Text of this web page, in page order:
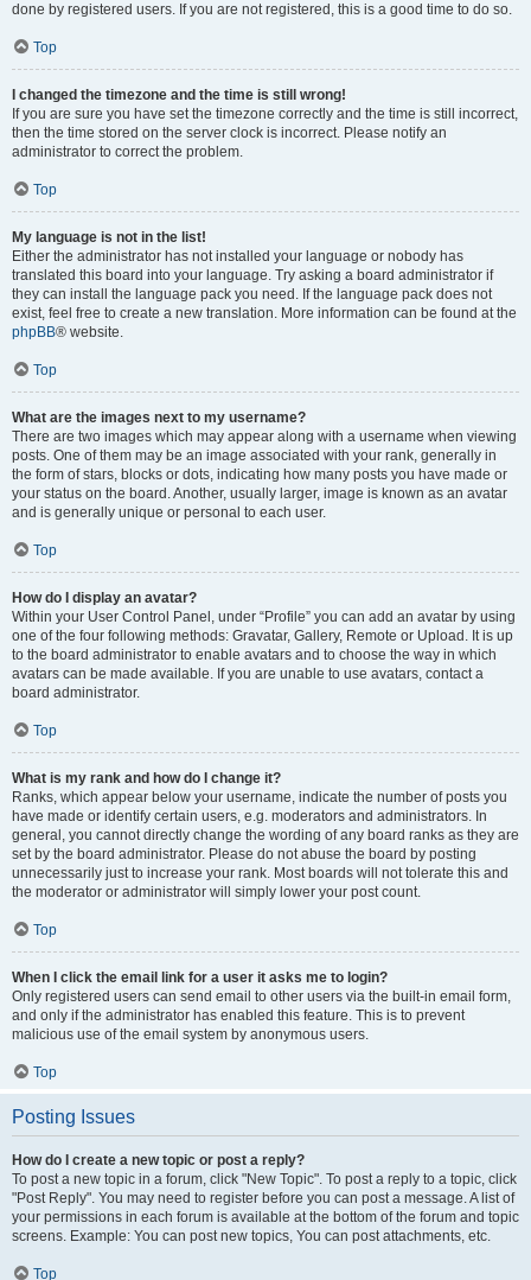
done by registered users. If you are not registered, this is a good time to do so.
Top
I changed the timezone and the time is still wrong!
If you are sure you have set the timezone correctly and the time is still incorrect,
then the time stored on the server clock is incorrect. Please notify an
administrator to correct the problem.
Top
My language is not in the list!
Either the administrator has not installed your language or nobody has
translated this board into your language. Try asking a board administrator if
they can install the language pack you need. If the language pack does not
exist, feel free to create a new translation. More information can be found at the
phpBB® website.
Top
What are the images next to my username?
There are two images which may appear along with a username when viewing
posts. One of them may be an image associated with your rank, generally in
the form of stars, blocks or dots, indicating how many posts you have made or
your status on the board. Another, usually larger, image is known as an avatar
and is generally unique or personal to each user.
Top
How do I display an avatar?
Within your User Control Panel, under “Profile” you can add an avatar by using
one of the four following methods: Gravatar, Gallery, Remote or Upload. It is up
to the board administrator to enable avatars and to choose the way in which
avatars can be made available. If you are unable to use avatars, contact a
board administrator.
Top
What is my rank and how do I change it?
Ranks, which appear below your username, indicate the number of posts you
have made or identify certain users, e.g. moderators and administrators. In
general, you cannot directly change the wording of any board ranks as they are
set by the board administrator. Please do not abuse the board by posting
unnecessarily just to increase your rank. Most boards will not tolerate this and
the moderator or administrator will simply lower your post count.
Top
When I click the email link for a user it asks me to login?
Only registered users can send email to other users via the built-in email form,
and only if the administrator has enabled this feature. This is to prevent
malicious use of the email system by anonymous users.
Top
Posting Issues
How do I create a new topic or post a reply?
To post a new topic in a forum, click "New Topic". To post a reply to a topic, click
"Post Reply". You may need to register before you can post a message. A list of
your permissions in each forum is available at the bottom of the forum and topic
screens. Example: You can post new topics, You can post attachments, etc.
Top